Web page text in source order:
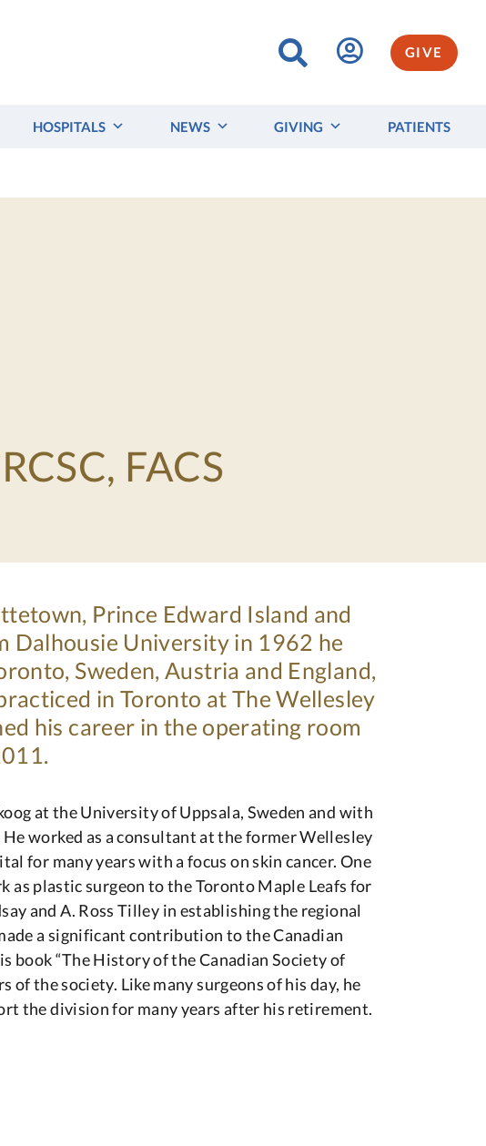
GIVE
HOSPITALS NEWS GIVING PATIENTS
FACS
Prince Edward Island and
Dalhousie University in 1962 he
Sweden, Austria and England,
in Toronto at The Wellesley
his career in the operating room
at the University of Uppsala, Sweden and with
worked as a consultant at the former Wellesley
for many years with a focus on skin cancer. One
plastic surgeon to the Toronto Maple Leafs for
and A. Ross Tilley in establishing the regional
a significant contribution to the Canadian
book “The History of the Canadian Society of
the society. Like many surgeons of his day, he
the division for many years after his retirement.